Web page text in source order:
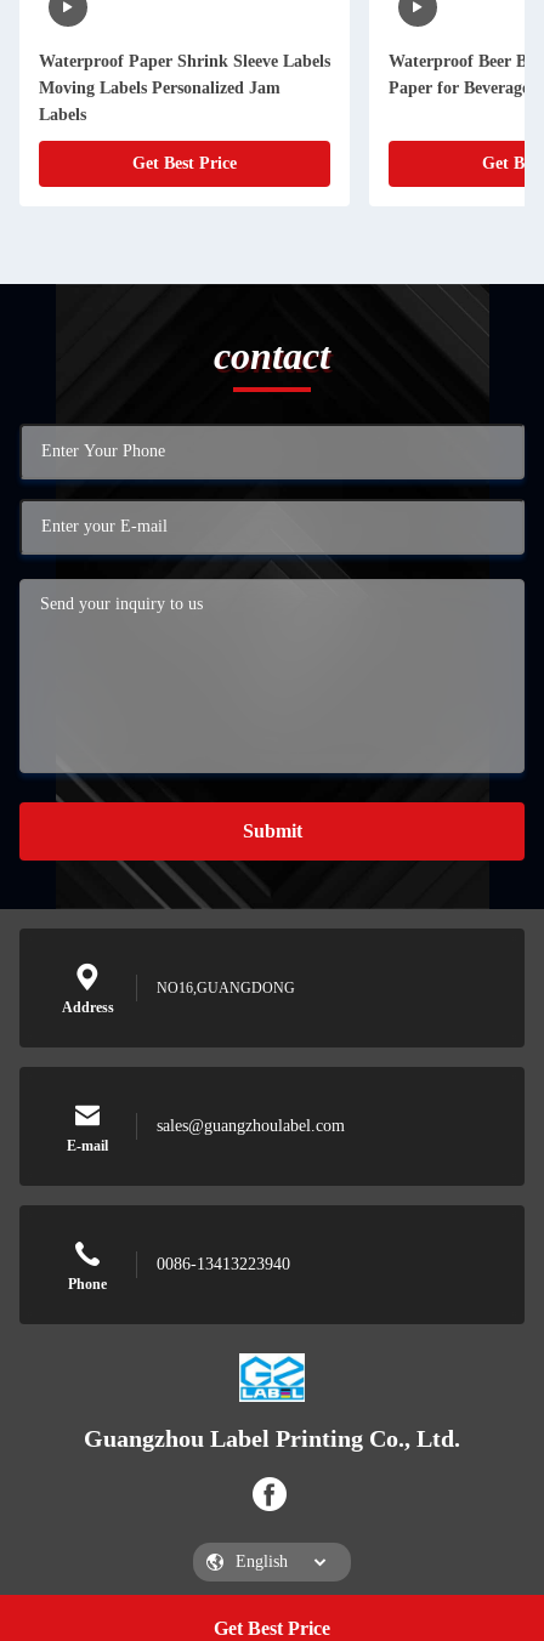
Get Best Price
Waterproof Paper Shrink Sleeve Labels
Moving Labels Personalized Jam
Labels
Get Best Price
Waterproof Beer
Paper for Beverage
Get
contact
Submit
Address
NO16,GUANGDONG
E-mail
sales@guangzhoulabel.com
Phone
0086-13413223940
Guangzhou Label Printing Co., Ltd.
Guangzhou Label Printing Co., Ltd.